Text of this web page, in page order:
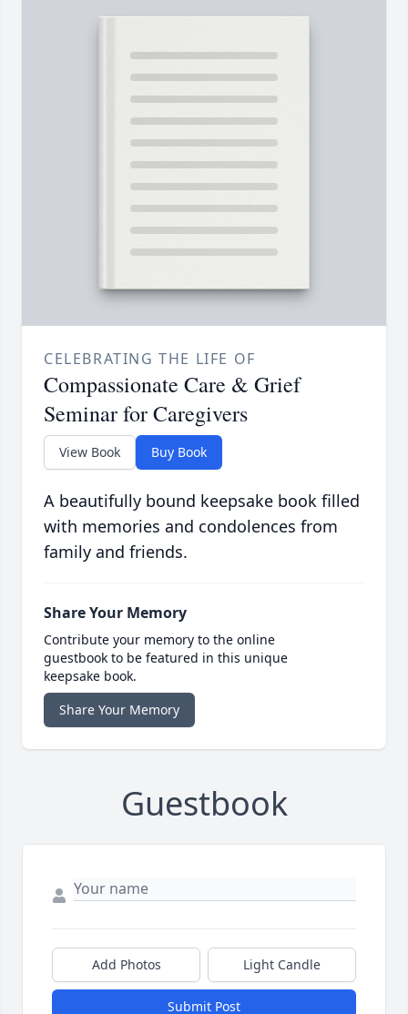
CELEBRATING THE LIFE OF
Compassionate Care & Grief
Seminar for Caregivers
View Book Buy Book
A beautifully bound keepsake book filled
with memories and condolences from
family and friends.
Share Your Memory
Contribute your memory to the online
guestbook to be featured in this unique
keepsake book.
Share Your Memory
Guestbook
Add Photos Light Candle
Submit Post